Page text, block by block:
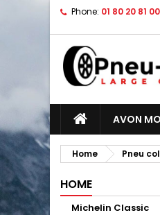
Phone: 01 80 20 81 00
AVON
Home Pneu
HOME
Michelin Classic